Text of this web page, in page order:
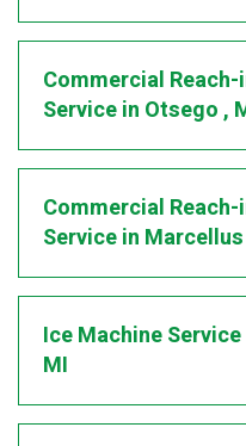
Commercial
Servicein Otsego,
Commercial
Servicein Marcellus
Ice Machine
MI